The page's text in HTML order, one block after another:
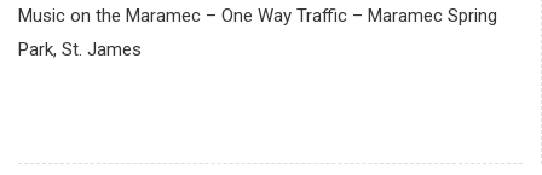
Music on the Maramec – One Way Traffic – Maramec Spring
Park, St. James